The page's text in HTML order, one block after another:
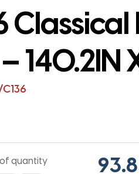
140.2IN
quantity